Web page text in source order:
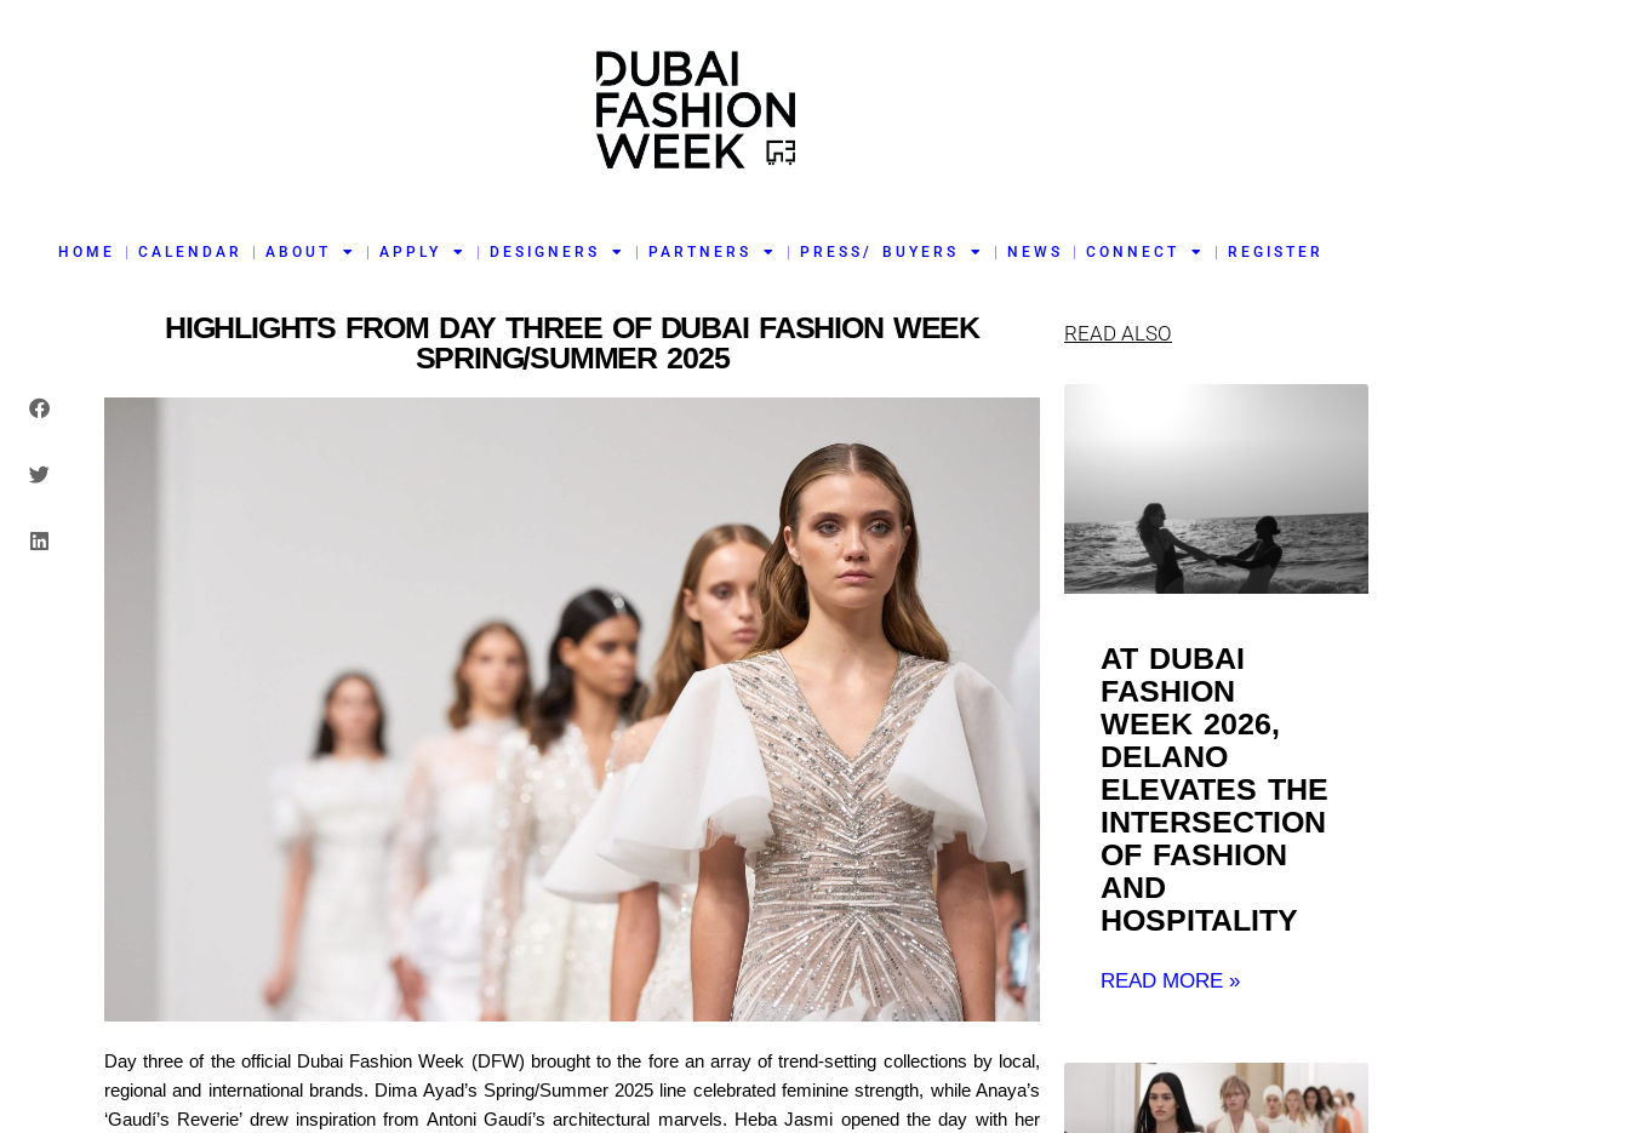
HOME CALENDAR ABOUT APPLY DESIGNERS PARTNERS PRESS/ BUYERS NEWS CONNECT REGISTER
HIGHLIGHTS FROM DAY THREE OF DUBAI FASHION WEEK
SPRING/SUMMER 2025
Day three of the official Dubai Fashion Week (DFW) brought to the fore an array of trend-setting collections by local,
regional and international brands. Dima Ayad’s Spring/Summer 2025 line celebrated feminine strength, while Anaya’s
‘Gaudí’s Reverie’ drew inspiration from Antoni Gaudí’s architectural marvels. Heba Jasmi opened the day with her
READ ALSO
AT DUBAI
FASHION
WEEK 2026,
DELANO
ELEVATES THE
INTERSECTION
OF FASHION
AND
HOSPITALITY ​
READ MORE »